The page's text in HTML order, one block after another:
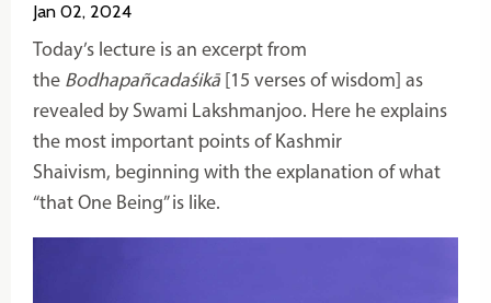
Jan 02, 2024
Today’s lecture is an excerpt from
the Bodhapañcadaśikā [15 verses of wisdom] as
revealed by Swami Lakshmanjoo. Here he explains
the most important points of Kashmir
Shaivism, beginning with the explanation of what
“that One Being” is like.